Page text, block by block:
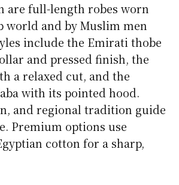
are full-length robes worn
world and by Muslim men
include the Emirati thobe
and pressed finish, the
a relaxed cut, and the
with its pointed hood.
and regional tradition guide
Premium options use
cotton for a sharp,